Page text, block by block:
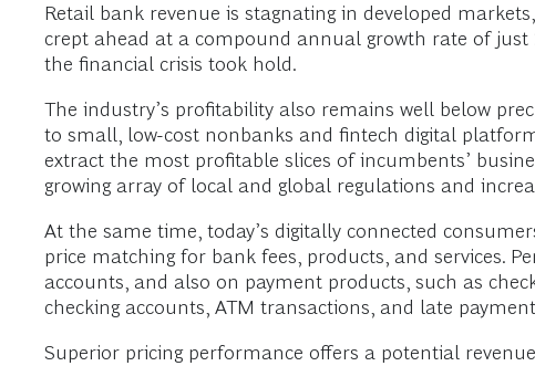
Retail bank revenue is stagnating in developed
crept ahead at a compound annual growth rate of just
the financial crisis took hold.
The industry’s profitability also remains well below
to small, low-cost nonbanks and fintech digital
extract the most profitable slices of incumbents’
growing array of local and global regulations and
At the same time, today’s digitally connected
price matching for bank fees, products, and services.
accounts, and also on payment products, such as
checking accounts, ATM transactions, and late
Superior pricing performance offers a potential